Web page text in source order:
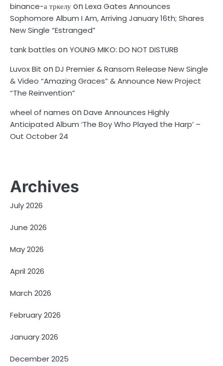
binance-а тркелуonLexa Gates Announces
Sophomore Album I Am, Arriving January 16th; Shares
New Single “Estranged”
tank battles onYOUNG MIKO: DO NOT DISTURB
Luvox Bit onDJ Premier & Ransom Release New Single
& Video “Amazing Graces” & Announce New Project
“The Reinvention”
wheel of names onDave Announces Highly
Anticipated Album ‘The Boy Who Played the Harp’ –
Out October 24
Archives
July 2026
June 2026
May 2026
April 2026
March 2026
February 2026
January 2026
December 2025